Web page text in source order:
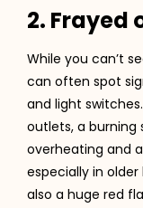
2. Frayed
While you can’t
can often spot
and light
outlets, a burning
overheating and
especially in
also a huge red